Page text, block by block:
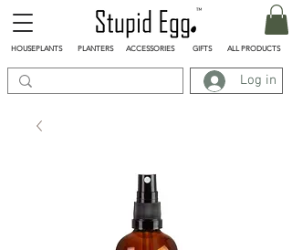
Log in
HOUSEPLANTS PLANTERS ACCESSORIES GIFTS ALL PRODUCTS